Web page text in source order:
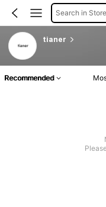
Search in Store
tianer
Recommended